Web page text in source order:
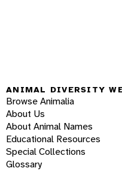
ANIMAL DIVERSITY
Browse Animalia
About Us
About Animal Names
Educational Resources
Special Collections
Glossary